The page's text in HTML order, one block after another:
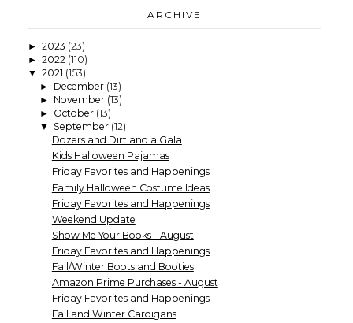
ARCHIVE
► 2023 (23)
► 2022 (110)
▼ 2021 (153)
► December (13)
► November (13)
► October (13)
▼ September (12)
Dozers and Dirt and a Gala
Kids Halloween Pajamas
Friday Favorites and Happenings
Family Halloween Costume Ideas
Friday Favorites and Happenings
Weekend Update
Show Me Your Books - August
Friday Favorites and Happenings
Fall/Winter Boots and Booties
Amazon Prime Purchases - August
Friday Favorites and Happenings
Fall and Winter Cardigans